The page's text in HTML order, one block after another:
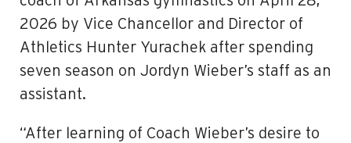
2026 by Vice Chancellor and Director of
Athletics Hunter Yurachek after spending
seven season on Jordyn Wieber’s staff as an
assistant.
“After learning of Coach Wieber’s desire to